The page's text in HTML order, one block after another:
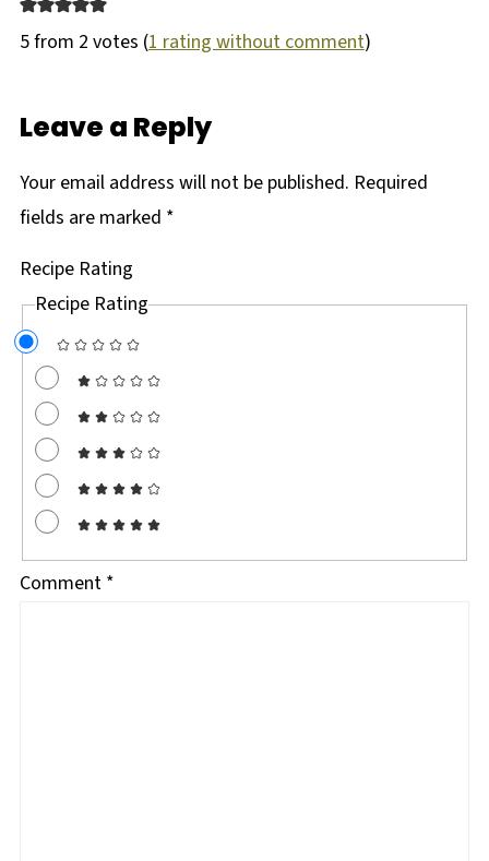
5 from 2 votes (1 rating without comment)
Leave a Reply
Your email address will not be published. Required
fields are marked *
Recipe Rating
Recipe Rating
Comment *